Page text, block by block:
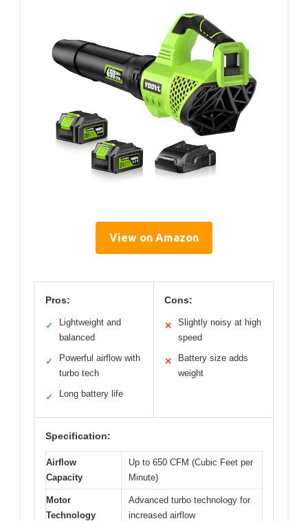
View on Amazon
Pros:
✓
Lightweight and
balanced
✓
Powerful airflow with
turbo tech
✓ Long battery life
Cons:
✕
Slightly noisy at high
speed
✕
Battery size adds
weight
Specification:
Airflow
Capacity
Up to 650 CFM (Cubic Feet per
Minute)
Motor
Technology
Advanced turbo technology for
increased airflow